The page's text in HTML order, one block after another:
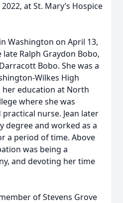
at St. Mary’s Hospice
Washington on April 13,
Ralph Graydon Bobo,
Bobo. She was a
Wilkes High
education at North
where she was
nurse. Jean later
degree and worked as a
a period of time. Above
was being a
and devoting her time
of Stevens Grove